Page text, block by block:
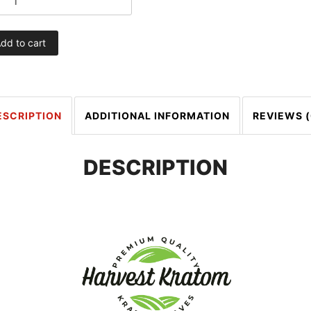
to cart
ADDITIONAL INFORMATION REVIEWS
DESCRIPTION